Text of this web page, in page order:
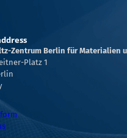
Zentrum Berlin für Materialien
Platz 1